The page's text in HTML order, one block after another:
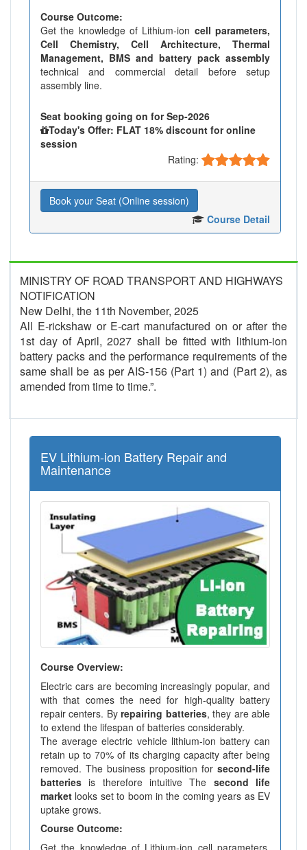
Course Outcome:
Get the knowledge of Lithium-ion cell parameters,
Cell Chemistry, Cell Architecture, Thermal
Management, BMS and battery pack assembly
technical and commercial detail before setup
assembly line.
Seat booking going on for Sep-2026
Today's Offer: FLAT 18% discount for online
session
Rating:
Book your Seat (Online session)
Course Detail
MINISTRY OF ROAD TRANSPORT AND HIGHWAYS
NOTIFICATION
New Delhi, the 11th November, 2025
All E-rickshaw or E-cart manufactured on or after the
1st day of April, 2027 shall be fitted with lithium-ion
battery packs and the performance requirements of the
same shall be as per AIS-156 (Part 1) and (Part 2), as
amended from time to time.”.
EV Lithium-ion Battery Repair and
Maintenance
Course Overview:
Electric cars are becoming increasingly popular, and
with that comes the need for high-quality battery
repair centers. Byrepairing batteries, they are able
to extend the lifespan of batteries considerably.
The average electric vehicle lithium-ion battery can
retain up to 70% of its charging capacity after being
removed. The business proposition for second-life
batteries is therefore intuitive The second life
market looks set to boom in the coming years as EV
uptake grows.
Course Outcome: